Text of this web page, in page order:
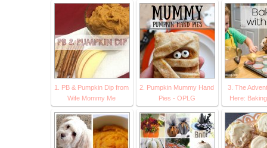
1. PB & Pumpkin Dip from
Wife Mommy Me
2. Pumpkin Mummy Hand
Pies - OPLG
3. The
Here: